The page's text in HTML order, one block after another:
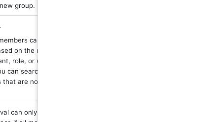
group.
can be
on the member,
role, or user
can search for
that are not in the
can only be shown